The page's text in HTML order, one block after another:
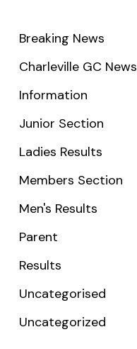
Breaking News
Charleville GC News
Information
Junior Section
Ladies Results
Members Section
Men's Results
Parent
Results
Uncategorised
Uncategorized